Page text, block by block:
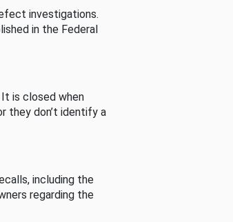
investigations.
in the Federal
is closed when
they don’t identify a
including the
regarding the